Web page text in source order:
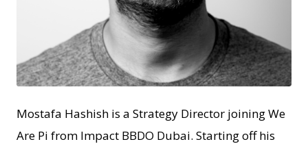
PNG
Mostafa Hashish is a Strategy Director joining We
Are Pi from Impact BBDO Dubai. Starting off his